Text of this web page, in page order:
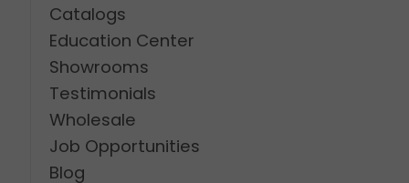
Catalogs
Education Center
Showrooms
Testimonials
Wholesale
Job Opportunities
Blog